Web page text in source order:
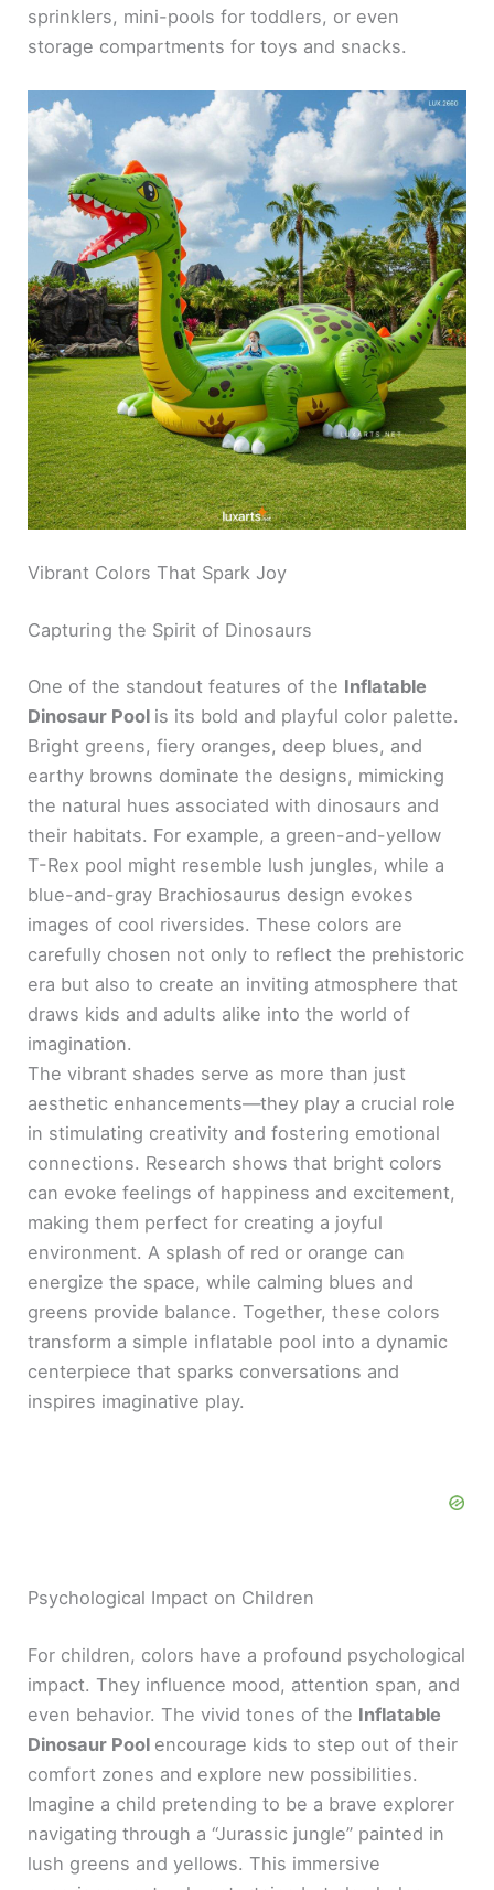
e
o
sprinklers, mini-pools for toddlers, or even
storage compartments for toys and snacks.
Vibrant Colors That Spark Joy
Capturing the Spirit of Dinosaurs
One of the standout features of the Inflatable
Dinosaur Pool is its bold and playful color palette.
Bright greens, fiery oranges, deep blues, and
earthy browns dominate the designs, mimicking
the natural hues associated with dinosaurs and
their habitats. For example, a green-and-yellow
T-Rex pool might resemble lush jungles, while a
blue-and-gray Brachiosaurus design evokes
images of cool riversides. These colors are
carefully chosen not only to reflect the prehistoric
era but also to create an inviting atmosphere that
draws kids and adults alike into the world of
imagination.
The vibrant shades serve as more than just
aesthetic enhancements—they play a crucial role
in stimulating creativity and fostering emotional
connections. Research shows that bright colors
can evoke feelings of happiness and excitement,
making them perfect for creating a joyful
environment. A splash of red or orange can
energize the space, while calming blues and
greens provide balance. Together, these colors
transform a simple inflatable pool into a dynamic
centerpiece that sparks conversations and
inspires imaginative play.
Psychological Impact on Children
For children, colors have a profound psychological
impact. They influence mood, attention span, and
even behavior. The vivid tones of the Inflatable
Dinosaur Pool encourage kids to step out of their
comfort zones and explore new possibilities.
Imagine a child pretending to be a brave explorer
navigating through a “Jurassic jungle” painted in
lush greens and yellows. This immersive